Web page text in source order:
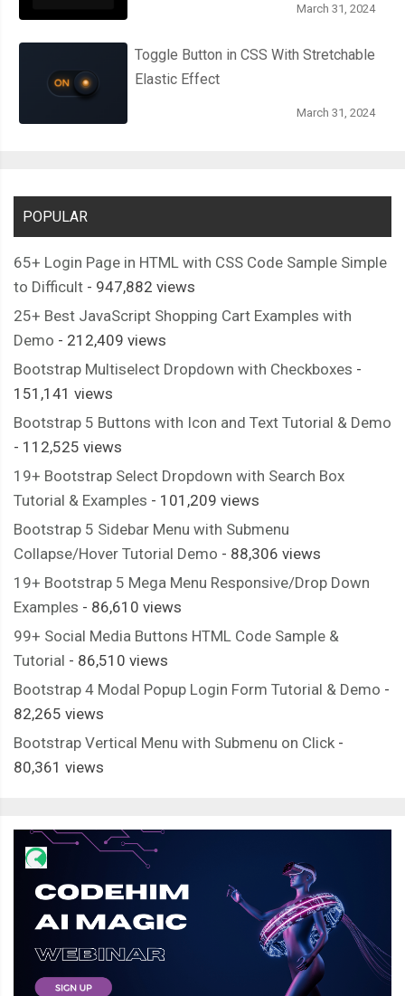
March 31, 2024
Toggle Button in CSS With Stretchable
Elastic Effect
March 31, 2024
POPULAR
65+ Login Page in HTML with CSS Code Sample Simple
to Difficult - 947,882 views
25+ Best JavaScript Shopping Cart Examples with
Demo - 212,409 views
Bootstrap Multiselect Dropdown with Checkboxes -
151,141 views
Bootstrap 5 Buttons with Icon and Text Tutorial & Demo
- 112,525 views
19+ Bootstrap Select Dropdown with Search Box
Tutorial & Examples - 101,209 views
Bootstrap 5 Sidebar Menu with Submenu
Collapse/Hover Tutorial Demo - 88,306 views
19+ Bootstrap 5 Mega Menu Responsive/Drop Down
Examples - 86,610 views
99+ Social Media Buttons HTML Code Sample &
Tutorial - 86,510 views
Bootstrap 4 Modal Popup Login Form Tutorial & Demo -
82,265 views
Bootstrap Vertical Menu with Submenu on Click -
80,361 views